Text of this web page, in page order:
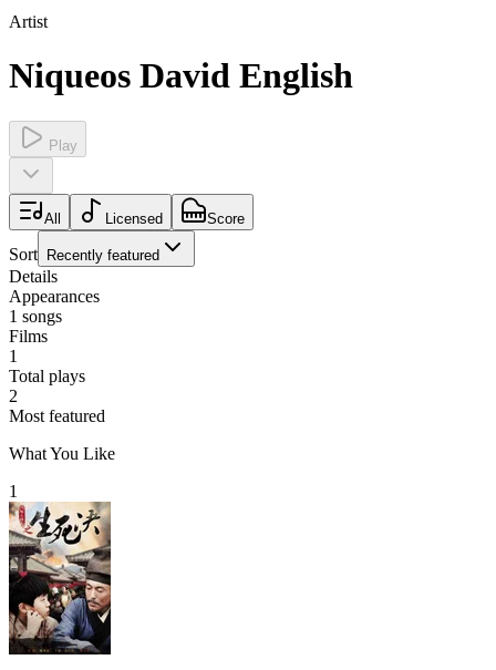
Artist
Niqueos David English
Play
All Licensed Score
Sort Recently featured
Details
Appearances
1 songs
Films
1
Total plays
2
Most featured
What You Like
1